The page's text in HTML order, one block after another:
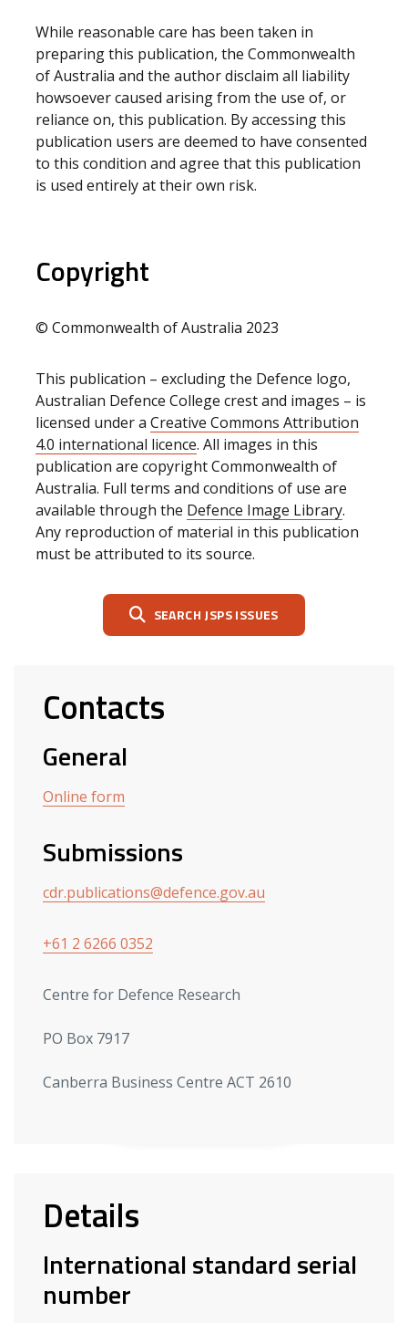
While reasonable care has been taken in
preparing this publication, the Commonwealth
of Australia and the author disclaim all liability
howsoever caused arising from the use of, or
reliance on, this publication. By accessing this
publication users are deemed to have consented
to this condition and agree that this publication
is used entirely at their own risk.
Copyright
© Commonwealth of Australia 2023
This publication – excluding the Defence logo,
Australian Defence College crest and images – is
licensed under a Creative Commons Attribution
4.0 international licence. All images in this
publication are copyright Commonwealth of
Australia. Full terms and conditions of use are
available through the Defence Image Library.
Any reproduction of material in this publication
must be attributed to its source.
SEARCH JSPS ISSUES
Contacts
General
Online form
Submissions
cdr.publications@defence.gov.au
+61 2 6266 0352
Centre for Defence Research
PO Box 7917
Canberra Business Centre ACT 2610
Details
International standard serial
number